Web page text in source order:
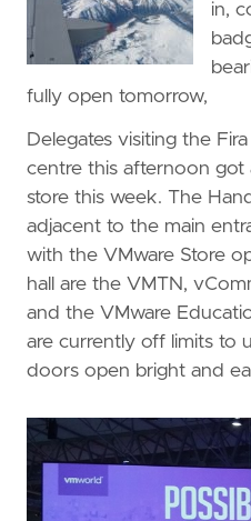
in,
fully open tomorrow,
Delegates visiting the
centre this afternoon got
store this week. The
adjacent to the main
with the VMware Store
hall are the VMTN,
and the VMware
are currently off limits to
doors open bright and